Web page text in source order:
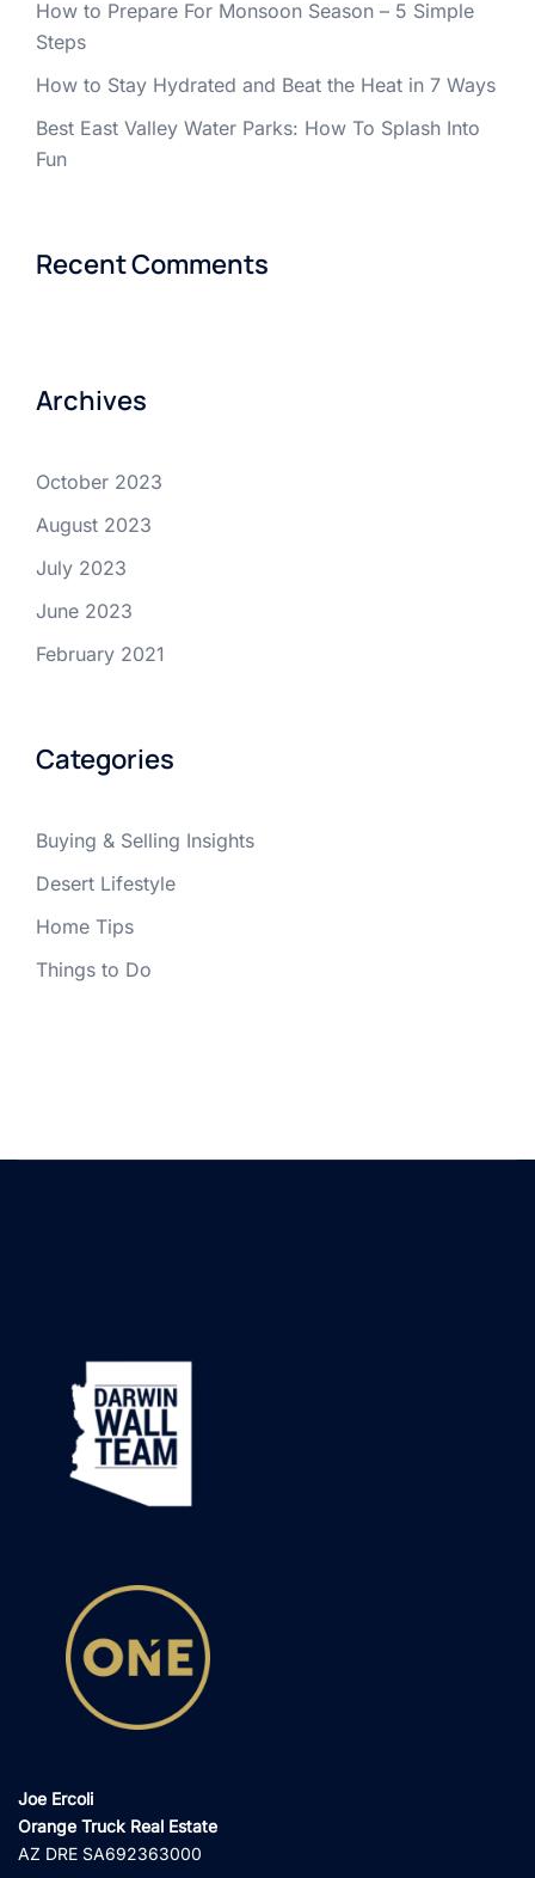
How to Prepare For Monsoon Season – 5 Simple
Steps
How to Stay Hydrated and Beat the Heat in 7 Ways
Best East Valley Water Parks: How To Splash Into
Fun
Recent Comments
Archives
October 2023
August 2023
July 2023
June 2023
February 2021
Categories
Buying & Selling Insights
Desert Lifestyle
Home Tips
Things to Do
Joe Ercoli
Orange Truck Real Estate
AZ DRE SA692363000